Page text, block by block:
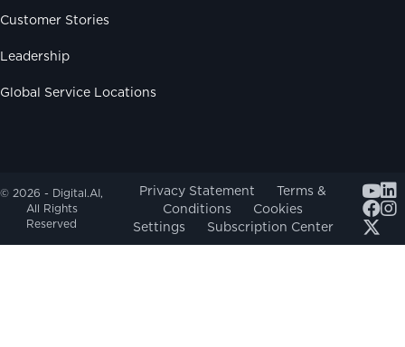
Customer Stories
Leadership
Global Service Locations
© 2026 - Digital.AI,
All Rights
Reserved
Privacy Statement
Terms &
Conditions
Cookies
Settings
Subscription Center